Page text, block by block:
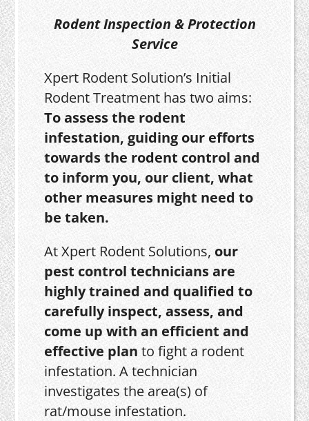
Rodent Inspection & Protection
Service
Xpert Rodent Solution’s Initial
Rodent Treatment has two aims:
To assess the rodent
infestation, guiding our efforts
towards the rodent control and
to inform you, our client, what
other measures might need to
be taken.
At Xpert Rodent Solutions, our
pest control technicians are
highly trained and qualified to
carefully inspect, assess, and
come up with an efficient and
effective plan to fight a rodent
infestation. A technician
investigates the area(s) of
rat/mouse infestation.